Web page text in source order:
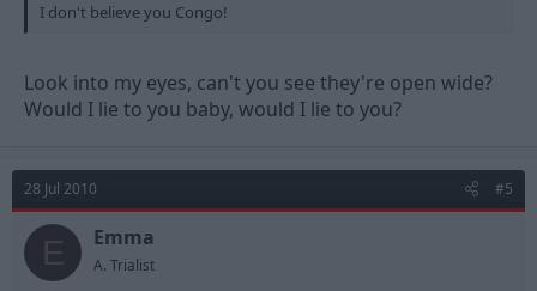
I don't believe you Congo!
Look into my eyes, can't you see they're open wide?
Would I lie to you baby, would I lie to you?
28 Jul 2010 #5
E Emma
A. Trialist